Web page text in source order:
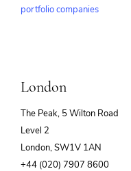
portfolio companies
London
The Peak, 5 Wilton Road
Level 2
London, SW1V 1AN
+44 (020) 7907 8600